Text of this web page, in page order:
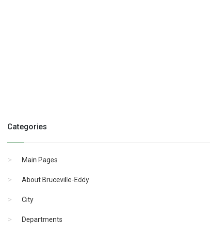
Categories
Main Pages
About Bruceville-Eddy
City
Departments